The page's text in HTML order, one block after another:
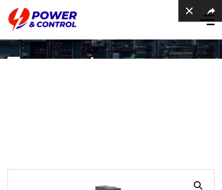
Temperature